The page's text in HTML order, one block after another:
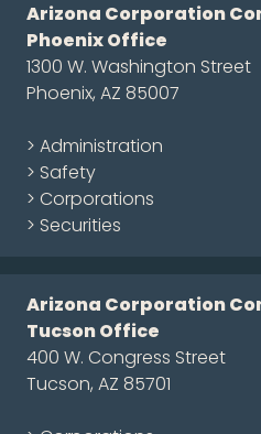
Arizona Corporation
Phoenix Office
1300 W. Washington Street
Phoenix, AZ 85007
> Administration
> Safety
> Corporations
> Securities
Arizona Corporation
Tucson Office
400 W. Congress Street
Tucson, AZ 85701